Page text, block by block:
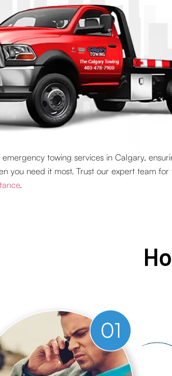
towing services in Calgary,
you need it most. Trust our expert team for
.